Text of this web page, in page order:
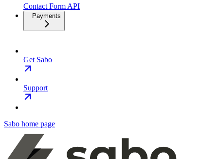
Contact Form API
Payments
Get Sabo
Support
Sabo home page